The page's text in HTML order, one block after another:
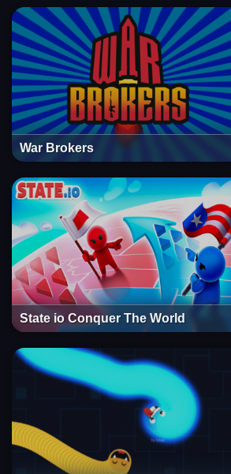
War Brokers
State io Conquer The World